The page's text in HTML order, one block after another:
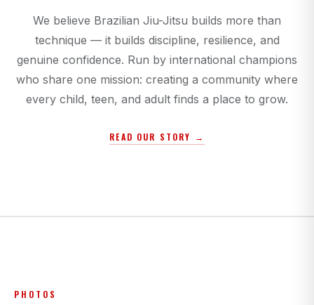
We believe Brazilian Jiu-Jitsu builds more than
technique — it builds discipline, resilience, and
genuine confidence. Run by international champions
who share one mission: creating a community where
every child, teen, and adult finds a place to grow.
READ OUR STORY →
PHOTOS